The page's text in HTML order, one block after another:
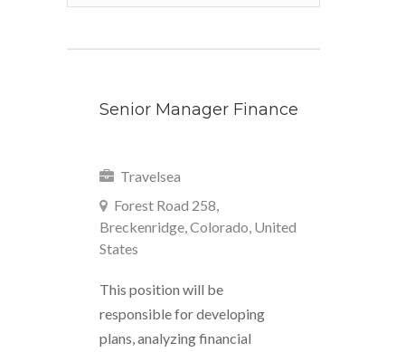
Senior Manager Finance
Travelsea
Forest Road 258,
Breckenridge, Colorado, United
States
This position will be
responsible for developing
plans, analyzing financial